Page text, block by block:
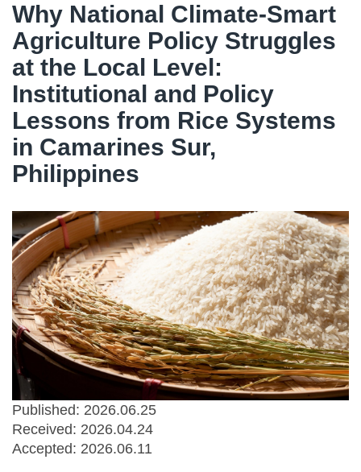
Why National Climate-Smart
Agriculture Policy Struggles
at the Local Level:
Institutional and Policy
Lessons from Rice Systems
in Camarines Sur,
Philippines
Published: 2026.06.25
Received: 2026.04.24
Accepted: 2026.06.11